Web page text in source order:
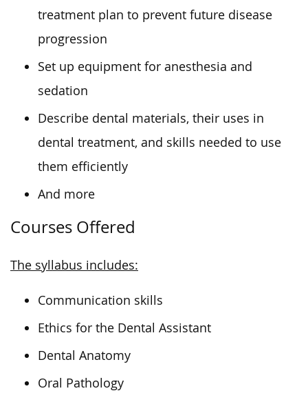
treatment plan to prevent future disease
progression
Set up equipment for anesthesia and
sedation
Describe dental materials, their uses in
dental treatment, and skills needed to use
them efficiently
And more
Courses Offered
The syllabus includes:
Communication skills
Ethics for the Dental Assistant
Dental Anatomy
Oral Pathology